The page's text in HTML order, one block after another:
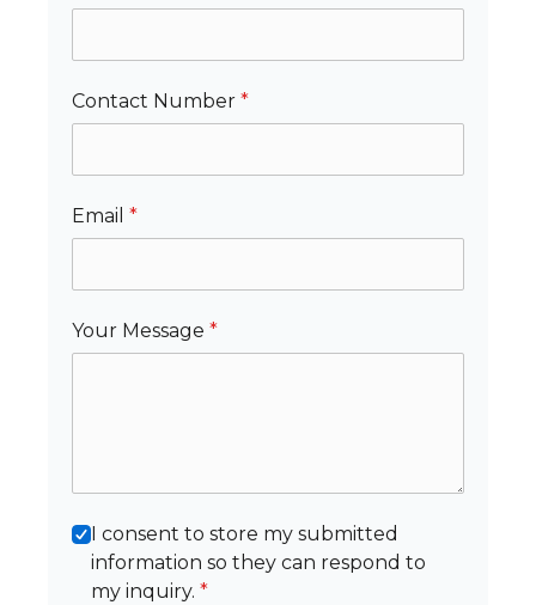
Contact Number *
Email *
Your Message *
I consent to store my submitted
information so they can respond to
my inquiry. *